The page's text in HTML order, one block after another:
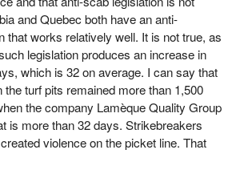
and Quebec both have an anti-
that works relatively well. It is not true, as
legislation produces an increase in
which is 32 on average. I can say that
turf pits remained more than 1,500
the company Lamèque Quality Group
is more than 32 days. Strikebreakers
violence on the picket line. That